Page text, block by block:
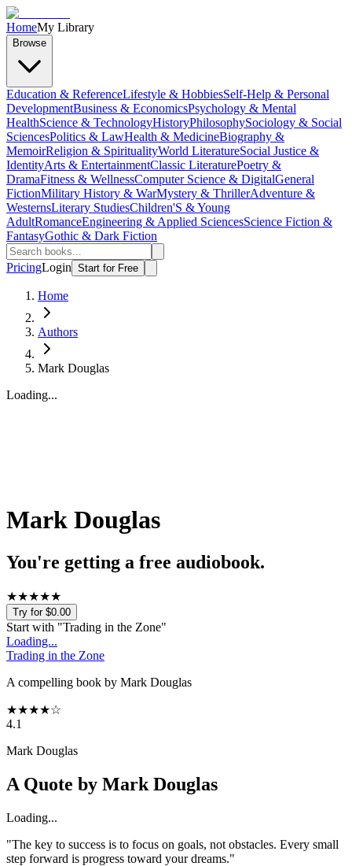
HomeMy Library
Browse
Education & ReferenceLifestyle & HobbiesSelf-Help & Personal
DevelopmentBusiness & EconomicsPsychology & Mental
HealthScience & TechnologyHistoryPhilosophySociology & Social
SciencesPolitics & LawHealth & MedicineBiography &
MemoirReligion & SpiritualityWorld LiteratureSocial Justice &
IdentityArts & EntertainmentClassic LiteraturePoetry &
DramaFitness & WellnessComputer Science & DigitalGeneral
FictionMilitary History & WarMystery & ThrillerAdventure &
WesternsLiterary StudiesChildren'S & Young
AdultRomanceEngineering & Applied SciencesScience Fiction &
FantasyGothic & Dark Fiction
PricingLogin Start for Free
Home
Authors
Mark Douglas
Loading...
Mark Douglas
You're getting a free audiobook.
★★★★★
Try for $0.00
Start with "Trading in the Zone"
Loading...
Trading in the Zone
A compelling book by Mark Douglas
★★★★☆
4.1
Mark Douglas
A Quote by Mark Douglas
Loading...
"The key to success is to focus on goals, not obstacles. Every small
step forward is progress toward your dreams."